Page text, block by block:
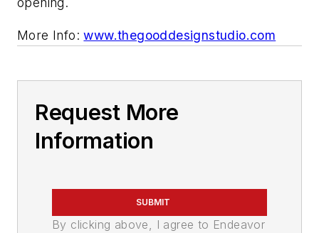
More Info:www.thegooddesignstudio.com
Request More
Information
SUBMIT
By clicking above, I agree to Endeavor